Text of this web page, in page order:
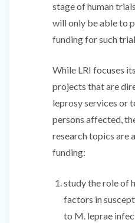
stage of human
will only be able to
funding for such
While LRI focuses
projects that are
leprosy services or
persons affected,
research topics are
funding:
study the role of
factors in
to M. leprae